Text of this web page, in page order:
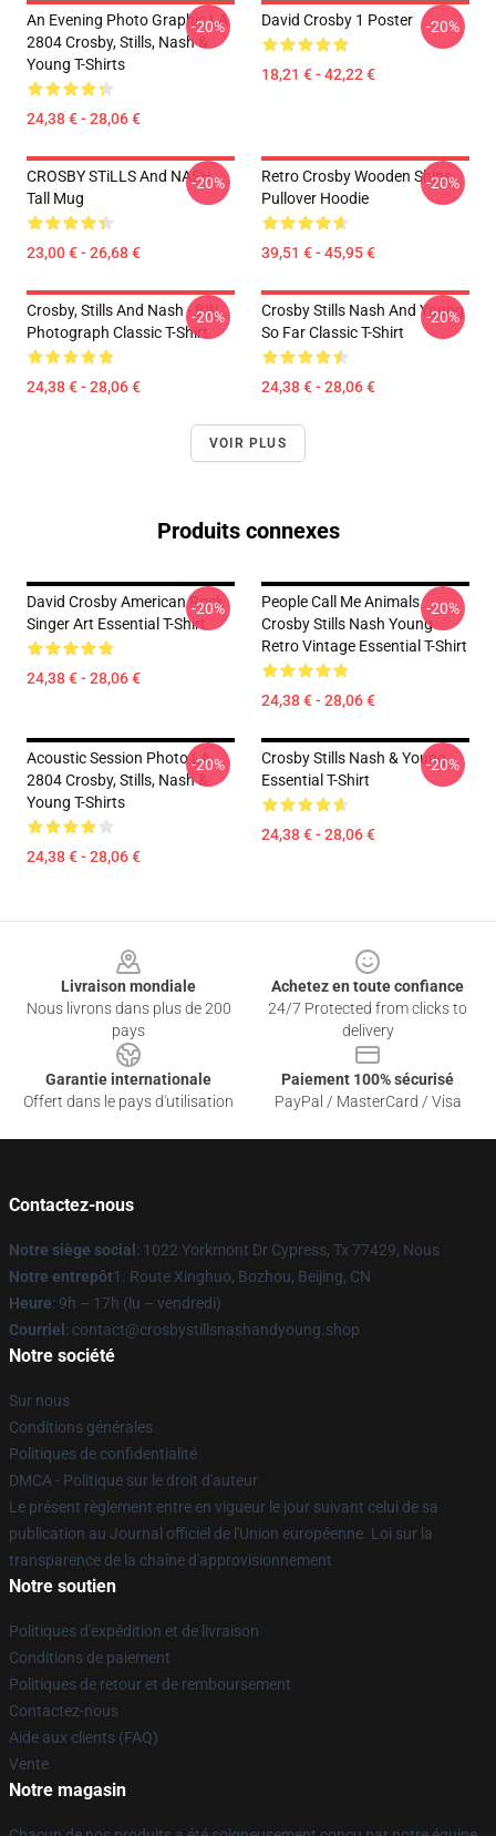
An Evening Photo Graphic LA
2804 Crosby, Stills, Nash &
Young T-Shirts
24,38 € - 28,06 €
-20% David Crosby 1 Poster
18,21 € - 42,22 €
-20%
CROSBY STiLLS And NASH
Tall Mug
23,00 € - 26,68 €
-20%
Retro Crosby Wooden Ships
Pullover Hoodie
39,51 € - 45,95 €
-20%
Crosby, Stills And Nash - BW
Photograph Classic T-Shirt
24,38 € - 28,06 €
-20%
Crosby Stills Nash And Young
So Far Classic T-Shirt
24,38 € - 28,06 €
-20%
VOIR PLUS
Produits connexes
David Crosby American Rock
Singer Art Essential T-Shirt
24,38 € - 28,06 €
-20%
People Call Me Animals
Crosby Stills Nash Young
Retro Vintage Essential T-Shirt
24,38 € - 28,06 €
-20%
Acoustic Session Photo LA
2804 Crosby, Stills, Nash &
Young T-Shirts
24,38 € - 28,06 €
-20%
Crosby Stills Nash & Young
Essential T-Shirt
24,38 € - 28,06 €
-20%
Livraison mondiale
Nous livrons dans plus de 200
pays
Achetez en toute confiance
24/7 Protected from clicks to
delivery
Garantie internationale
Offert dans le pays d'utilisation
Paiement 100% sécurisé
PayPal / MasterCard / Visa
Contactez-nous
Notre siège social : 1022 Yorkmont Dr Cypress, Tx 77429, Nous
Notre entrepôt1. Route Xinghuo, Bozhou, Beijing, CN
Heure: 9h – 17h (lu – vendredi)
Courriel : contact@crosbystillsnashandyoung.shop
Notre société
Sur nous
Conditions générales
Politiques de confidentialité
DMCA - Politique sur le droit d'auteur
Le présent règlement entre en vigueur le jour suivant celui de sa
publication au Journal officiel de l'Union européenne. Loi sur la
transparence de la chaîne d'approvisionnement
Notre soutien
Politiques d'expédition et de livraison
Conditions de paiement
Politiques de retour et de remboursement
Contactez-nous
Aide aux clients (FAQ)
Vente
Notre magasin